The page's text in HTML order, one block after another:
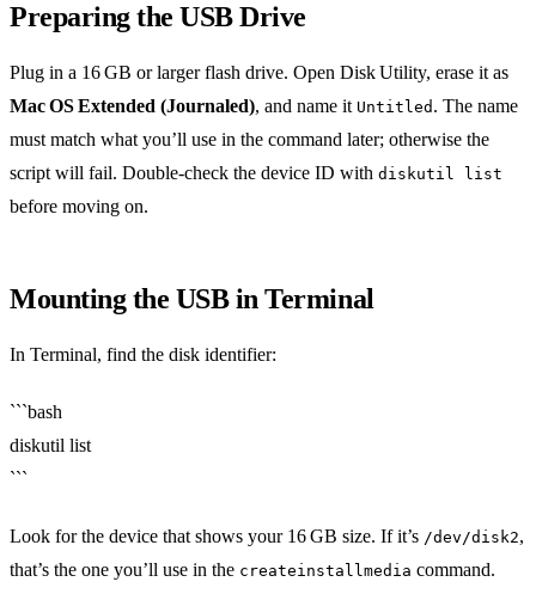
Preparing the USB Drive
Plug in a 16 GB or larger flash drive. Open Disk Utility, erase it as
Mac OS Extended (Journaled), and name it Untitled . The name
must match what you’ll use in the command later; otherwise the
script will fail. Double‑check the device ID with diskutil list
before moving on.
Mounting the USB in Terminal
In Terminal, find the disk identifier:
```bash
diskutil list
```
Look for the device that shows your 16 GB size. If it’s /dev/disk2,
that’s the one you’ll use in the createinstallmedia command.